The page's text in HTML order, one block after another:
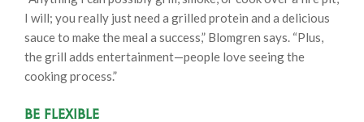
I will; you really just need a grilled protein and a delicious
sauce to make the meal a success,” Blomgren says. “Plus,
the grill adds entertainment—people love seeing the
cooking process.”
Be Flexible